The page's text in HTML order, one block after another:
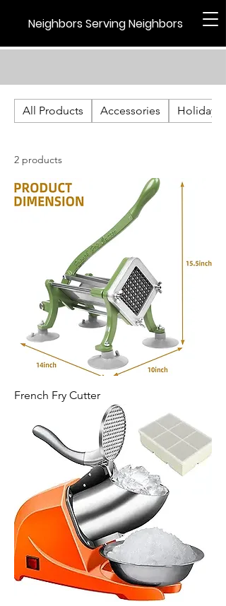
Neighbors Serving Neighbors
All Products Accessories Holiday
2 products
French Fry Cutter